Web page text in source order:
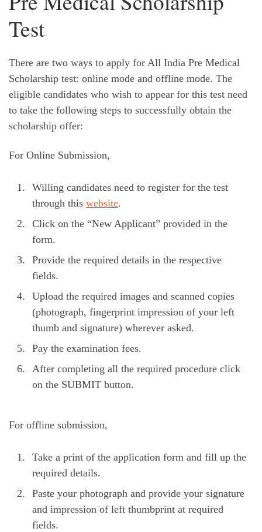
Test
There are two ways to apply for All India Pre Medical
Scholarship test: online mode and offline mode. The
eligible candidates who wish to appear for this test need
to take the following steps to successfully obtain the
scholarship offer:
For Online Submission,
Willing candidates need to register for the test
through this website.
Click on the “New Applicant” provided in the
form.
Provide the required details in the respective
fields.
Upload the required images and scanned copies
(photograph, fingerprint impression of your left
thumb and signature) wherever asked.
Pay the examination fees.
After completing all the required procedure click
on the SUBMIT button.
For offline submission,
Take a print of the application form and fill up the
required details.
Paste your photograph and provide your signature
and impression of left thumbprint at required
fields.